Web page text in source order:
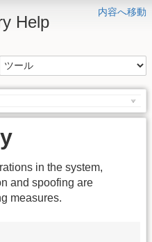
内容へ移動
Help
in the system,
and spoofing are
measures.